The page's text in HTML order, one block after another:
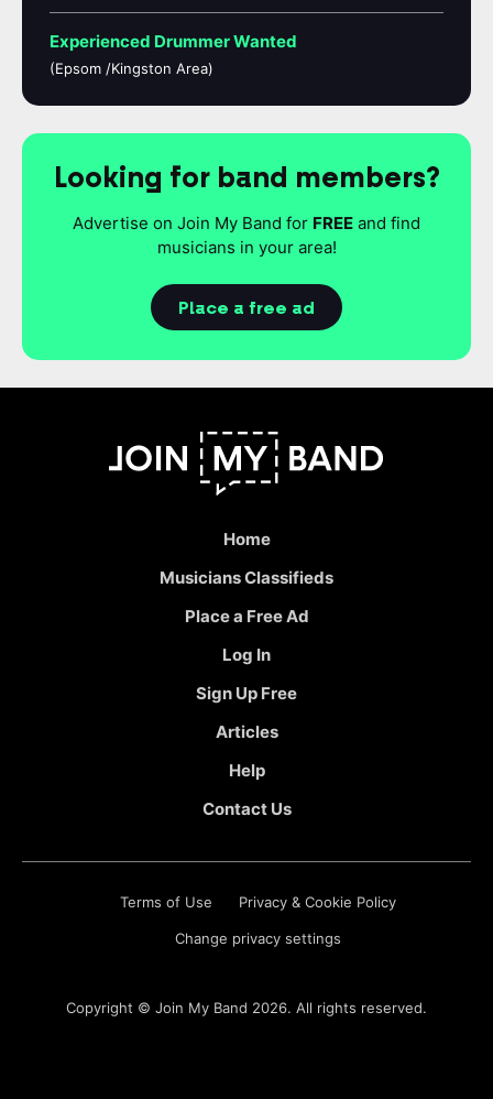
Experienced Drummer Wanted
(Epsom /Kingston Area)
Looking for band members?
Advertise on Join My Band for FREE and find
musicians in your area!
Place a free ad
Home
Musicians Classifieds
Place a Free Ad
Log In
Sign Up Free
Articles
Help
Contact Us
Terms of Use Privacy & Cookie Policy
Change privacy settings
Copyright © Join My Band 2026. All rights reserved.